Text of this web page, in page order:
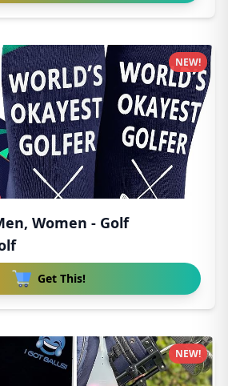
Women - Golf
Get This!
NEW!
NEW!